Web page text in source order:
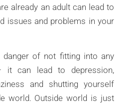
already an adult can lead to
issues and problems in your
of not fitting into any
it can lead to depression,
and shutting yourself
world. Outside world is just